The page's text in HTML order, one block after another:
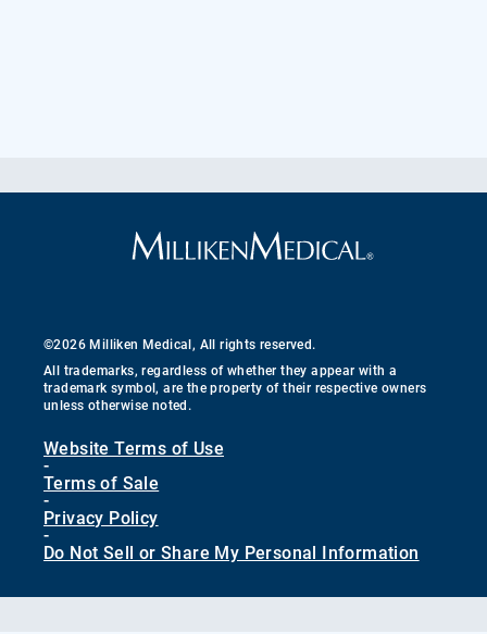
©2026 Milliken Medical, All rights reserved.
All trademarks, regardless of whether they appear with a
trademark symbol, are the property of their respective owners
unless otherwise noted.
Website Terms of Use
-
Terms of Sale
-
Privacy Policy
-
Do Not Sell or Share My Personal Information